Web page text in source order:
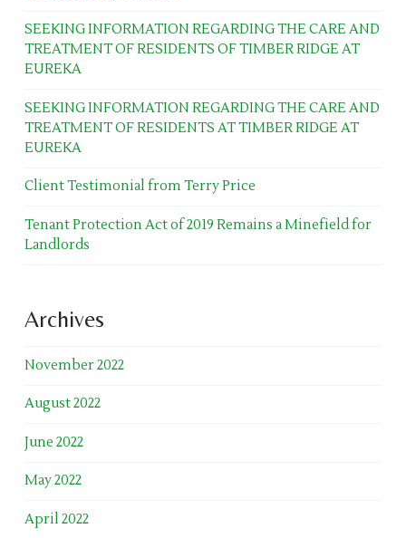
SEEKING INFORMATION REGARDING THE CARE AND
TREATMENT OF RESIDENTS OF TIMBER RIDGE AT
EUREKA
SEEKING INFORMATION REGARDING THE CARE AND
TREATMENT OF RESIDENTS AT TIMBER RIDGE AT
EUREKA
Client Testimonial from Terry Price
Tenant Protection Act of 2019 Remains a Minefield for
Landlords
Archives
November 2022
August 2022
June 2022
May 2022
April 2022